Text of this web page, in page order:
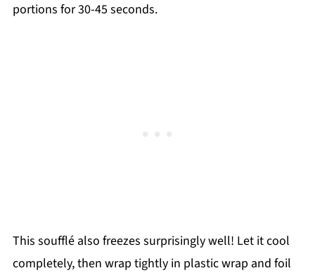
portions for 30-45 seconds.
This soufflé also freezes surprisingly well! Let it cool
completely, then wrap tightly in plastic wrap and foil